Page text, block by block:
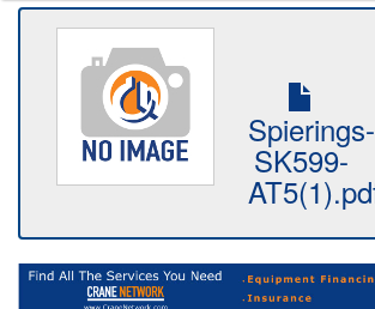
Spierings-
SK599-